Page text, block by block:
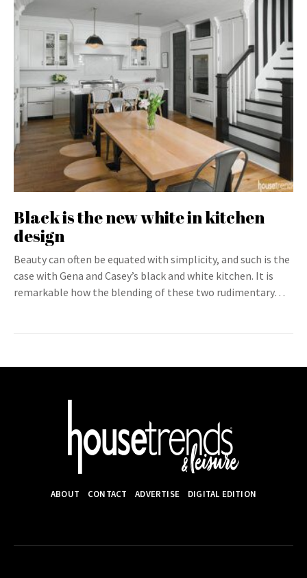
Black is the new white in kitchen
design
Beauty can often be equated with simplicity, and such is the
case with Gena and Casey’s black and white kitchen. It is
remarkable how the blending of these two rudimentary…
ABOUT CONTACT ADVERTISE DIGITAL EDITION